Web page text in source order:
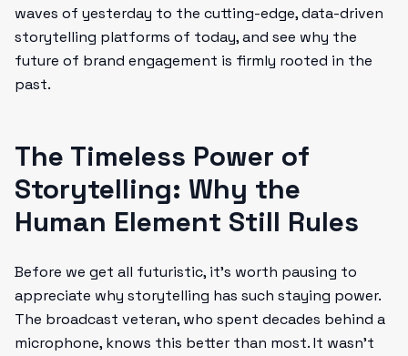
waves of yesterday to the cutting-edge, data-driven
storytelling platforms of today, and see why the
future of brand engagement is firmly rooted in the
past.
The Timeless Power of
Storytelling: Why the
Human Element Still Rules
Before we get all futuristic, it’s worth pausing to
appreciate why storytelling has such staying power.
The broadcast veteran, who spent decades behind a
microphone, knows this better than most. It wasn’t